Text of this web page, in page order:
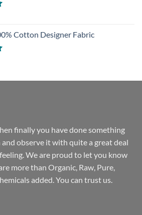
Cotton Designer Fabric
finally you have done something
observe it with quite a great deal
We are proud to let you know
more than Organic, Raw, Pure,
added. You can trust us.